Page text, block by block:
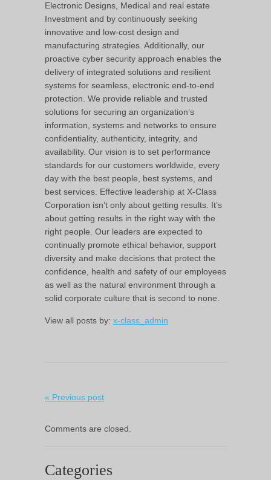
Electronic Designs, Medical and real estate
Investment and by continuously seeking
innovative and low-cost design and
manufacturing strategies. Additionally, our
proactive cyber security approach enables the
delivery of integrated solutions and resilient
systems for seamless, electronic end-to-end
protection. We provide reliable and trusted
solutions for securing an organization’s
information, systems and networks to ensure
confidentiality, authenticity, integrity, and
availability. Our vision is to set performance
standards for our customers worldwide, every
day with the best people, best systems, and
best services. Effective leadership at X-Class
Corporation isn’t only about getting results. It’s
about getting results in the right way with the
right people. Our leaders are expected to
continually promote ethical behavior, support
diversity and make decisions that protect the
confidence, health and safety of our employees
as well as the natural environment through a
solid corporate culture that is second to none.
View all posts by: x-class_admin
« Previous post
Comments are closed.
Categories